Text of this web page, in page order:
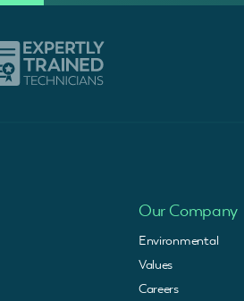
Our Company
Environmental
Values
Careers